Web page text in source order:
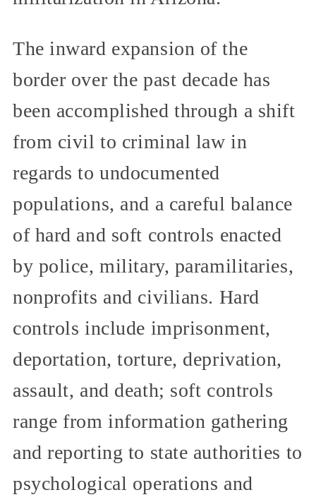
The inward expansion of the
border over the past decade has
been accomplished through a shift
from civil to criminal law in
regards to undocumented
populations, and a careful balance
of hard and soft controls enacted
by police, military, paramilitaries,
nonprofits and civilians. Hard
controls include imprisonment,
deportation, torture, deprivation,
assault, and death; soft controls
range from information gathering
and reporting to state authorities to
psychological operations and